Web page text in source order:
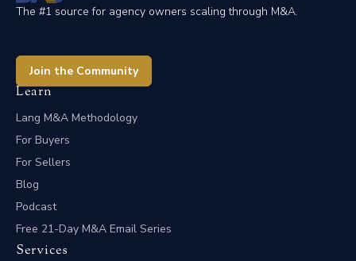
The #1 source for agency owners scaling through M&A.
Join the Community
Learn
Lang M&A Methodology
For Buyers
For Sellers
Blog
Podcast
Free 21-Day M&A Email Series
Services